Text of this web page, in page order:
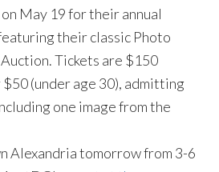
May 19 for their annual
their classic Photo
Tickets are $150
(under age 30), admitting
one image from the
Alexandria tomorrow from 3-6